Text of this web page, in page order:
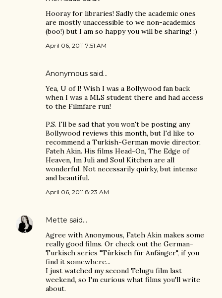
Hooray for libraries! Sadly the academic ones
are mostly unaccessible to we non-academics
(boo!) but I am so happy you will be sharing! :)
April 06, 2011 7:51 AM
Anonymous said…
Yea, U of I! Wish I was a Bollywood fan back
when I was a MLS student there and had access
to the Filmfare run!
P.S. I'll be sad that you won't be posting any
Bollywood reviews this month, but I'd like to
recommend a Turkish-German movie director,
Fateh Akin. His films Head-On, The Edge of
Heaven, Im Juli and Soul Kitchen are all
wonderful. Not necessarily quirky, but intense
and beautiful.
April 06, 2011 8:23 AM
Mette said…
Agree with Anonymous, Fateh Akin makes some
really good films. Or check out the German-
Turkisch series "Türkisch für Anfänger", if you
find it somewhere...
I just watched my second Telugu film last
weekend, so I'm curious what films you'll write
about.